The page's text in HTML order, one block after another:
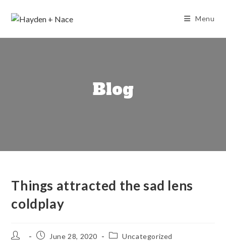
Menu
Blog
Things attracted the sad lens
coldplay
Post
PostJune 28, 2020
PostUncategorized